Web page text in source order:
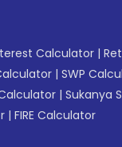
Calculator |
| SWP
Calculator | Sukanya
| FIRE Calculator